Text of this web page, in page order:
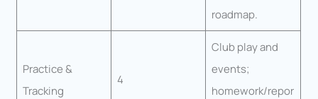
roadmap.
Practice &
Tracking
4
Club play and
events;
homework/repor